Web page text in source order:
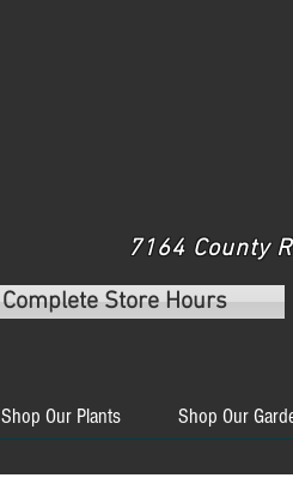
7164 County
Complete Store Hours
Shop Our Plants Shop Our